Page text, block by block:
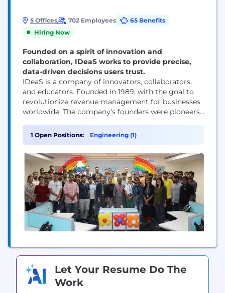
5 Offices 702 Employees
65 Benefits
Hiring Now
Founded on a spirit of innovation and
collaboration, IDeaS works to provide precise,
data-driven decisions users trust.
IDeaS is a company of innovators, collaborators,
and educators. Founded in 1989, with the goal to
revolutionize revenue management for businesses
worldwide. The company's founders were pioneers
the way in this field ever since, particularly in the
hospitality and travel industries. We use advanced
mathematics and industry expertise to turn data
into...
1 Open Positions: Engineering (1)
Let Your Resume Do The
Work